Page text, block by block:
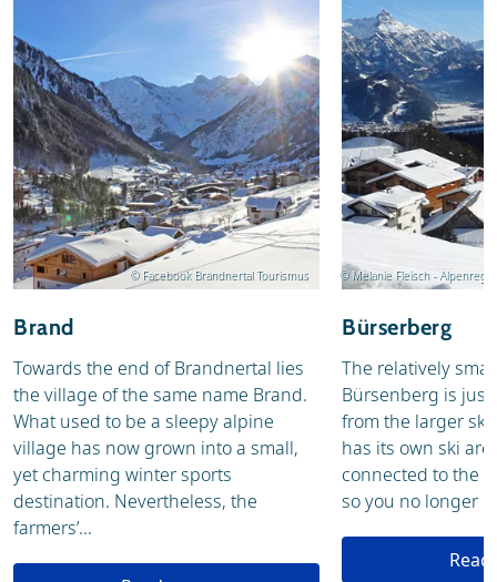
© Facebook Brandnertal Tourismus
Brand
Towards the end of Brandnertal lies
the village of the same name Brand.
What used to be a sleepy alpine
village has now grown into a small,
yet charming winter sports
destination. Nevertheless, the
farmers’...
© Melanie Fleisch -
Bürserberg
The relatively
Bürsenberg is
from the larger ski
has its own ski
connected to the
so you no longer